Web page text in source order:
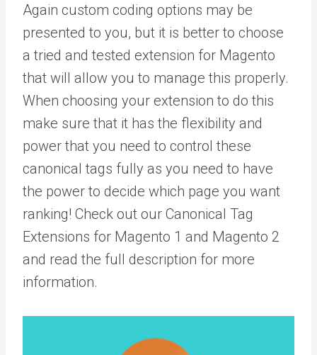
Again custom coding options may be
presented to you, but it is better to choose
a tried and tested extension for Magento
that will allow you to manage this properly.
When choosing your extension to do this
make sure that it has the flexibility and
power that you need to control these
canonical tags fully as you need to have
the power to decide which page you want
ranking! Check out our Canonical Tag
Extensions for Magento 1 and Magento 2
and read the full description for more
information.